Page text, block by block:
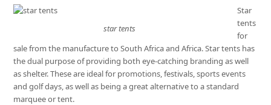
star tents
Star
tents
for
sale from the manufacture to South Africa and Africa. Star tents has
the dual purpose of providing both eye-catching branding as well
as shelter. These are ideal for promotions, festivals, sports events
and golf days, as well as being a great alternative to a standard
marquee or tent.